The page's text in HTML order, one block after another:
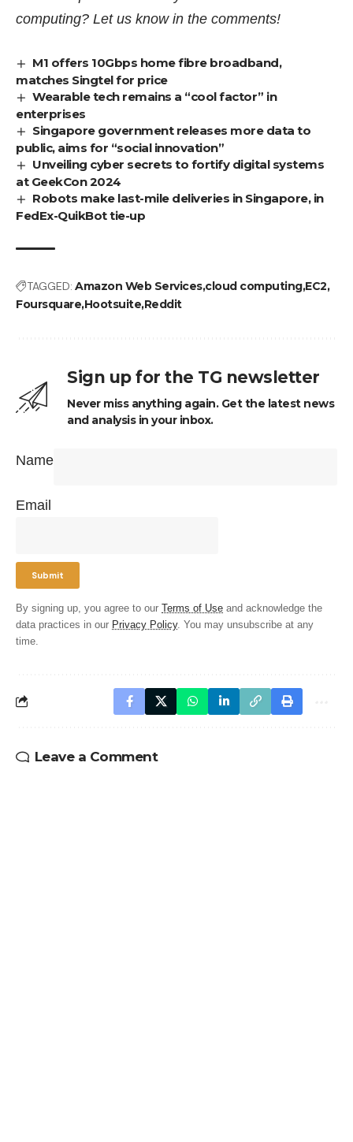
computing? Let us know in the comments!
M1 offers 10Gbps home fibre broadband,
matches Singtel for price
Wearable tech remains a “cool factor” in
enterprises
Singapore government releases more data to
public, aims for “social innovation”
Unveiling cyber secrets to fortify digital systems
at GeekCon 2024
Robots make last-mile deliveries in Singapore, in
FedEx-QuikBot tie-up
TAGGED: Amazon Web Servicescloud computingEC2
FoursquareHootsuiteReddit
Sign up for the TG newsletter
Never miss anything again. Get the latest news
and analysis in your inbox.
Name
Email
By signing up, you agree to our Terms of Use and acknowledge the
data practices in our Privacy Policy. You may unsubscribe at any
time.
Leave a Comment